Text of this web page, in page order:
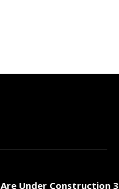
Are Under Construction 3